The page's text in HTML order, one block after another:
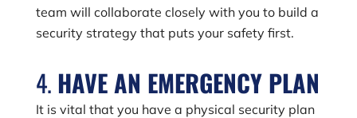
team will collaborate closely with you to build a
security strategy that puts your safety first.
4. HAVE AN EMERGENCY PLAN
It is vital that you have a physical security plan